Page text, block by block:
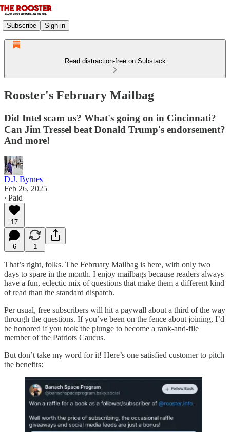
Subscribe Sign in
Read distraction-free on Substack
Rooster's February Mailbag
Did Intel scam us? What's going on in Cincinnati?
Can Jim Tressel beat Donald Trump's endorsement?
And more!
D.J. Byrnes
Feb 26, 2025
∙ Paid
17
6 1
That’s right, folks. The February Mailbag is here, with only two
days to spare in the month. I enjoy mailbags because readers always
have a fun, eclectic mix of questions that make them a different kind
of read than the standard dispatch.
Per usual, free subscribers will hit a paywall about a third of the way
through the questions. If you’ve been on the fence about joining, I’d
be honored if you took the plunge to become a rank-and-file
member of the Patriots Caucus.
But don’t take my word for it! Here’s one satisfied customer to pitch
the benefits: